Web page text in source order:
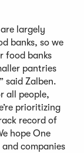
largely
banks, so we
food banks
pantries
said Zalben.
all people,
prioritizing
record of
hope One
companies